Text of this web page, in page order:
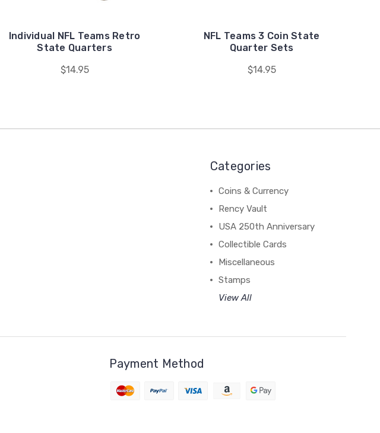
Individual NFL Teams Retro
State Quarters
$14.95
NFL Teams 3 Coin State
Quarter Sets
$14.95
Categories
Coins & Currency
Rency Vault
USA 250th Anniversary
Collectible Cards
Miscellaneous
Stamps
View All
Payment Method